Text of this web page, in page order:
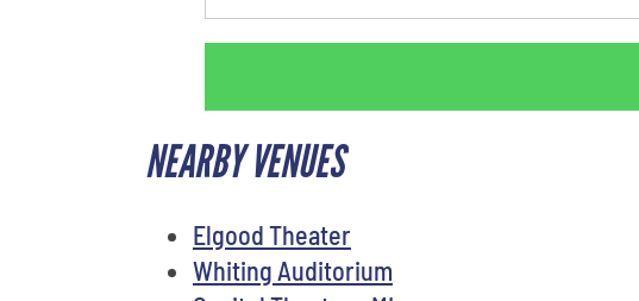
NEARBY VENUES
Elgood Theater
Whiting Auditorium